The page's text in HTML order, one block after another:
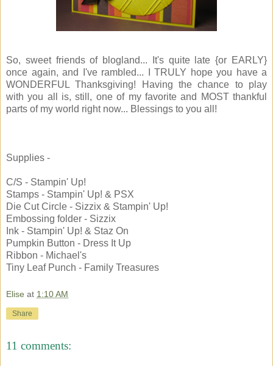
So, sweet friends of blogland... It's quite late {or EARLY}
once again, and I've rambled... I TRULY hope you have a
WONDERFUL Thanksgiving! Having the chance to play
with you all is, still, one of my favorite and MOST thankful
parts of my world right now... Blessings to you all!
Supplies -
C/S - Stampin' Up!
Stamps - Stampin' Up! & PSX
Die Cut Circle - Sizzix & Stampin' Up!
Embossing folder - Sizzix
Ink - Stampin' Up! & Staz On
Pumpkin Button - Dress It Up
Ribbon - Michael's
Tiny Leaf Punch - Family Treasures
Elise at 1:10 AM
Share
11 comments: